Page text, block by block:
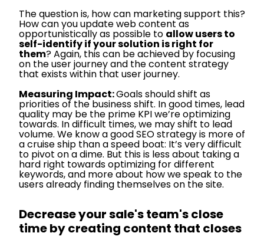
The question is, how can marketing support this?
How can you update web content as
opportunistically as possible to allow users to
self-identify if your solution is right for
them? Again, this can be achieved by focusing
on the user journey and the content strategy
that exists within that user journey.
Measuring Impact:Goals should shift as
priorities of the business shift. In good times, lead
quality may be the prime KPI we’re optimizing
towards. In difficult times, we may shift to lead
volume. We know a good SEO strategy is more of
a cruise ship than a speed boat: It’s very difficult
to pivot on a dime. But this is less about taking a
hard right towards optimizing for different
keywords, and more about how we speak to the
users already finding themselves on the site.
Decrease your sale's team's close
time by creating content that closes